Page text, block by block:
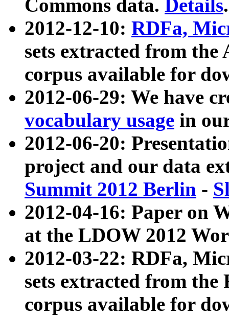
Commons data. Details.
2012-12-10: RDFa,
sets extracted from
corpus available for
2012-06-29: We have
vocabulary usage in
2012-06-20:
project and our data
Summit 2012 Berlin -
2012-04-16: Paper on
at the LDOW 2012
2012-03-22: RDFa,
sets extracted from
corpus available for